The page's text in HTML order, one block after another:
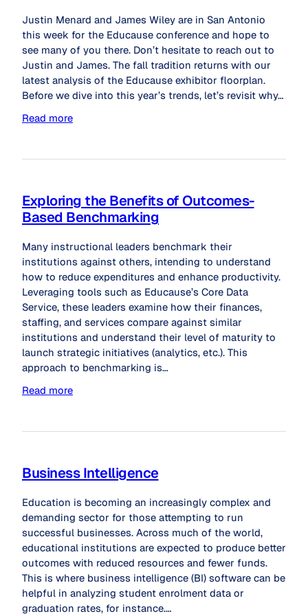
Justin Menard and James Wiley are in San Antonio
this week for the Educause conference and hope to
see many of you there. Don’t hesitate to reach out to
Justin and James. The fall tradition returns with our
latest analysis of the Educause exhibitor floorplan.
Before we dive into this year’s trends, let’s revisit why…
Read more
Exploring the Benefits of Outcomes-
Based Benchmarking
Many instructional leaders benchmark their
institutions against others, intending to understand
how to reduce expenditures and enhance productivity.
Leveraging tools such as Educause’s Core Data
Service, these leaders examine how their finances,
staffing, and services compare against similar
institutions and understand their level of maturity to
launch strategic initiatives (analytics, etc.). This
approach to benchmarking is…
Read more
Business Intelligence
Education is becoming an increasingly complex and
demanding sector for those attempting to run
successful businesses. Across much of the world,
educational institutions are expected to produce better
outcomes with reduced resources and fewer funds.
This is where business intelligence (BI) software can be
helpful in analyzing student enrolment data or
graduation rates, for instance.…